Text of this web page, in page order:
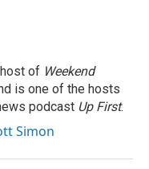
of Weekend
is one of the hosts
podcast Up First.
Simon